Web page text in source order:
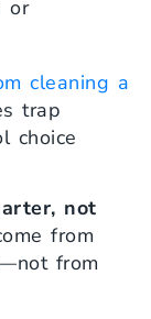
or
cleaning a
trap
choice
not
from
from